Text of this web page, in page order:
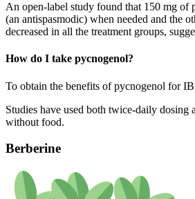
An open-label study found that 150 mg of
(an antispasmodic) when needed and the
decreased in all the treatment groups,
How do I take pycnogenol?
To obtain the benefits of pycnogenol for
Studies have used both twice-daily dosing
without food.
Berberine